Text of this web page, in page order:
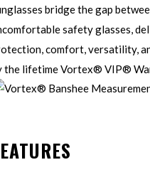
bridge the gap
safety glasses,
comfort, versatility,
the lifetime Vortex® VIP®